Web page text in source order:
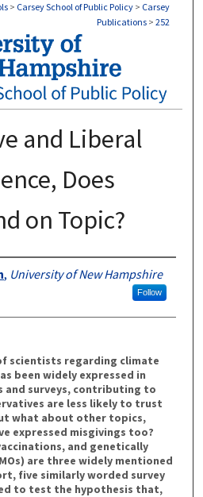
> Carsey School of Public Policy > Carsey
Publications > 252
PUBLICATIONS
and Liberal
Does
on Topic?
, University of New Hampshire
Follow
scientists regarding climate
been widely expressed in
and surveys, contributing to
are less likely to trust
what about other topics,
expressed misgivings too?
and genetically
are three widely mentioned
five similarly worded survey
to test the hypothesis that,